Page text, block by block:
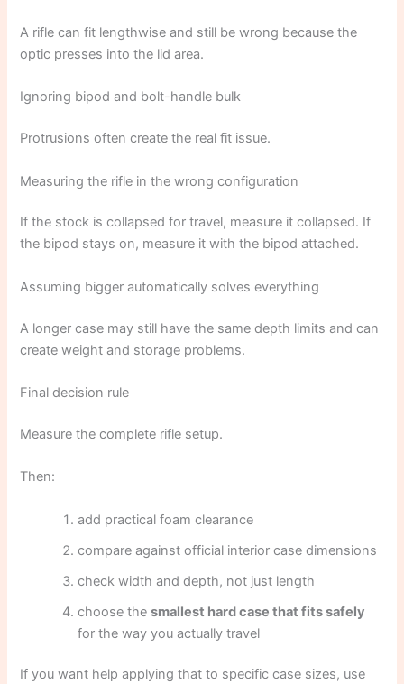
A rifle can fit lengthwise and still be wrong because the
optic presses into the lid area.
Ignoring bipod and bolt-handle bulk
Protrusions often create the real fit issue.
Measuring the rifle in the wrong configuration
If the stock is collapsed for travel, measure it collapsed. If
the bipod stays on, measure it with the bipod attached.
Assuming bigger automatically solves everything
A longer case may still have the same depth limits and can
create weight and storage problems.
Final decision rule
Measure the complete rifle setup.
Then:
add practical foam clearance
compare against official interior case dimensions
check width and depth, not just length
choose thesmallest hard case that fits safely
for the way you actually travel
If you want help applying that to specific case sizes, use